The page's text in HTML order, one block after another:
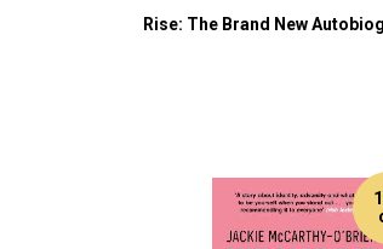
Rise: The Brand New